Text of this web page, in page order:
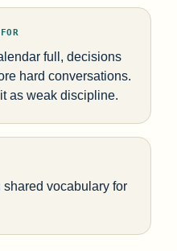
full, decisions
hard conversations.
as weak discipline.
vocabulary for